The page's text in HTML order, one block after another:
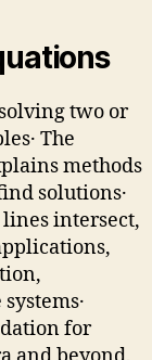
two or
The
methods
solutions․
intersect,
for